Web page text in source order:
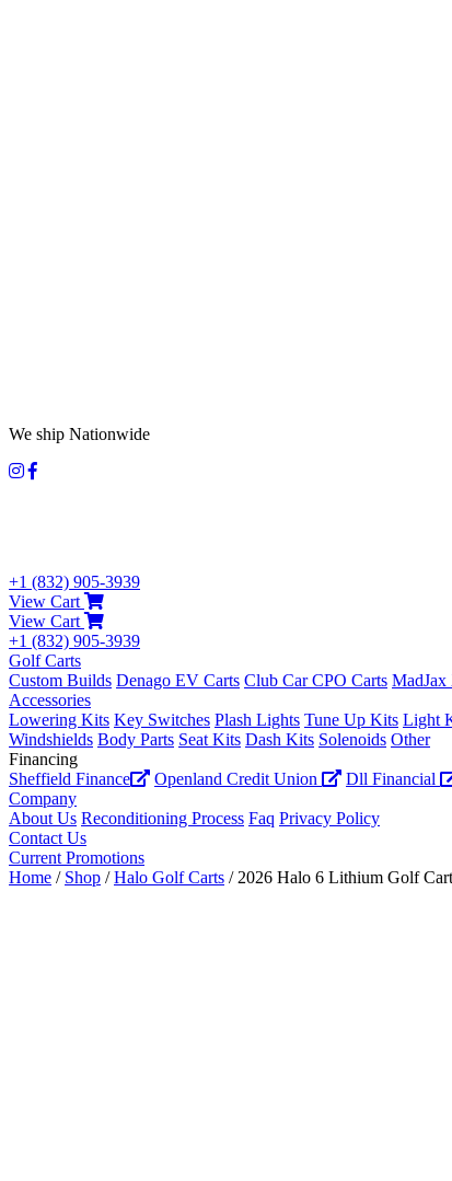
We ship Nationwide
+1 (832) 905-3939
View Cart
View Cart
+1 (832) 905-3939
Golf Carts
Custom Builds Denago EV Carts Club Car CPO Carts MadJax
Accessories
Lowering Kits Key Switches Plash Lights Tune Up Kits Light
Windshields Body Parts Seat Kits Dash Kits Solenoids Other
Financing
Sheffield Finance
Openland Credit Union
Dll Financial
Company
About Us Reconditioning Process Faq Privacy Policy
Contact Us
Current Promotions
Home / Shop /Halo Golf Carts / 2026 Halo 6 Lithium Golf